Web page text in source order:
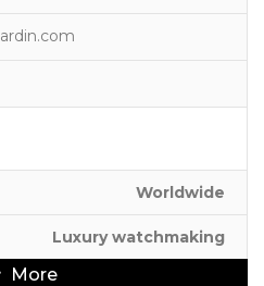
Worldwide
Luxury watchmaking
More